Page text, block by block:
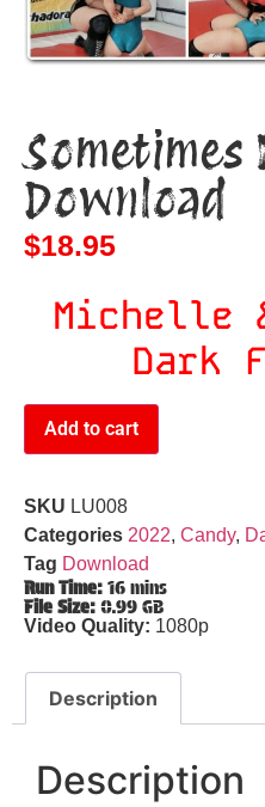
Sometimes
Download
$18.95
Michelle
Dark
Add to cart
SKU LU008
Categories 2022, Candy,
Tag Download
Run Time: 16 mins
File Size: 0.99 GB
Video Quality: 1080p
Description
Description